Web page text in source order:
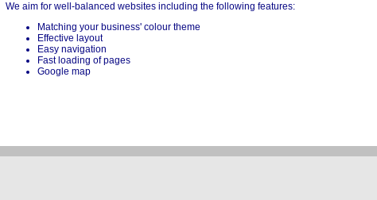
We aim for well-balanced websites including the following features:
Matching your business' colour theme
Effective layout
Easy navigation
Fast loading of pages
Google map